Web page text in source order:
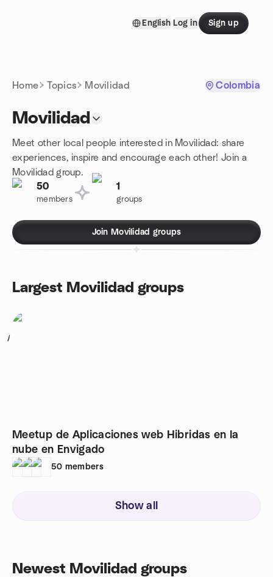
English Log in Sign up
Home Topics Movilidad Colombia
Movilidad
Meet other local people interested in Movilidad: share
experiences, inspire and encourage each other! Join a
Movilidad group.
50
members
1
groups
Join Movilidad groups
Largest Movilidad groups
1
Meetup de Aplicaciones web Hibridas en la
nube en Envigado
50 members
Show all
Newest Movilidad groups